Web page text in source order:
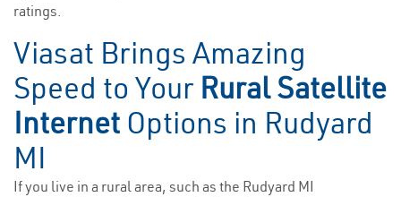
ratings.
Viasat Brings Amazing
Speed to Your Rural Satellite
Internet Options in Rudyard
MI
If you live in a rural area, such as the Rudyard MI